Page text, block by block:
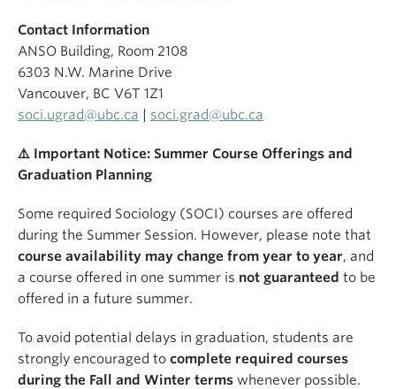
Contact Information
ANSO Building, Room 2108
6303 N.W. Marine Drive
Vancouver, BC V6T 1Z1
soci.ugrad@ubc.ca
soci.grad@ubc.ca
⚠ ️ Important Notice: Summer Course Offerings and
Graduation Planning
Some required Sociology (SOCI) courses are offered
during the Summer Session. However, please note that
course availability may change from year to year, and
a course offered in one summer is not guaranteed to be
offered in a future summer.
To avoid potential delays in graduation, students are
strongly encouraged to complete required courses
during the Fall and Winter terms whenever possible.